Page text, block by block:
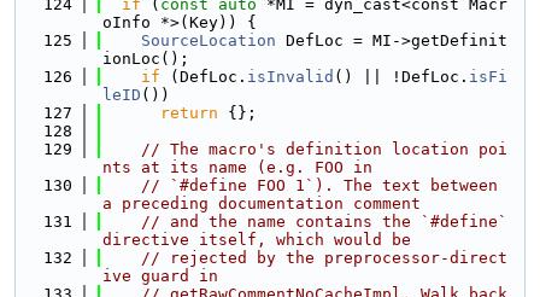
  124
if ( const auto *MI = dyn_cast<const Macr
oInfo *>(Key)) {
  125
SourceLocation DefLoc = MI->getDefinit
ionLoc();
  126
if (DefLoc. isInvalid () || !DefLoc. isFi
leID ())
  127
return {};
  128
  129
// The macro's definition location poi
nts at its name (e.g. FOO in
  130
// `#define FOO 1`). The text between
a preceding documentation comment
  131
// and the name contains the `#define`
directive itself, which would be
  132
// rejected by the preprocessor-direct
ive guard in